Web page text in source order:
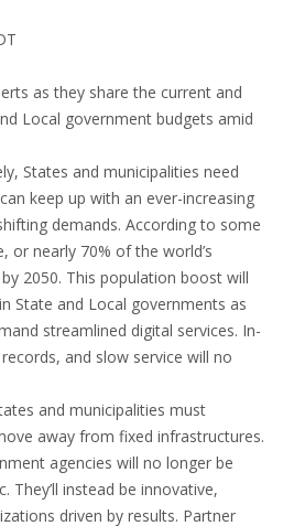
as they share the current and
Local government budgets amid
States and municipalities need
keep up with an ever-increasing
demands. According to some
or nearly 70% of the world’s
2050. This population boost will
State and Local governments as
streamlined digital services. In-
and slow service will no
and municipalities must
away from fixed infrastructures.
agencies will no longer be
They’ll instead be innovative,
driven by results. Partner